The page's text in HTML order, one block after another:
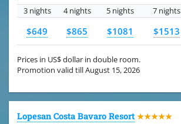
3 nights
4 nights 5 nights 7 nights
$649 $865 $1081 $1513
Prices in US$ dollar in double room.
Promotion valid till August 15, 2026
Lopesan Costa Bavaro Resort ★★★★★